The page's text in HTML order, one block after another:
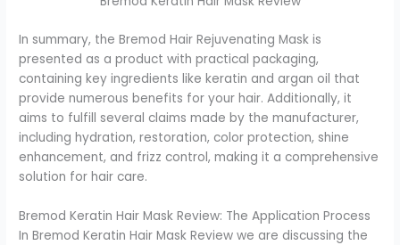
In summary, the Bremod Hair Rejuvenating Mask is
presented as a product with practical packaging,
containing key ingredients like keratin and argan oil that
provide numerous benefits for your hair. Additionally, it
aims to fulfill several claims made by the manufacturer,
including hydration, restoration, color protection, shine
enhancement, and frizz control, making it a comprehensive
solution for hair care.
Bremod Keratin Hair Mask Review: The Application Process
In Bremod Keratin Hair Mask Review we are discussing the